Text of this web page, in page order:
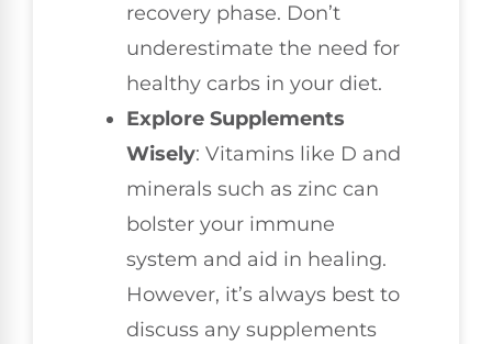
recovery phase. Don’t
underestimate the need for
healthy carbs in your diet.
Explore Supplements
Wisely: Vitamins like D and
minerals such as zinc can
bolster your immune
system and aid in healing.
However, it’s always best to
discuss any supplements